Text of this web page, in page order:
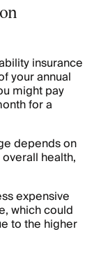
insurance
your annual
might pay
for a
depends on
health,
expensive
which could
to the higher